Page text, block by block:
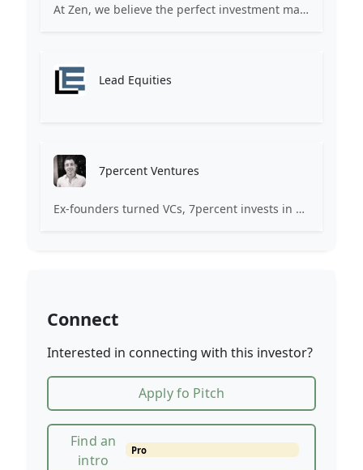
At Zen, we believe the perfect investment match is just one connection away. Our platform brings together ambitious startups and forward-thinking investors through intelligent AI matching, comprehensive deal flow analysis, and seamless collaboration tools. Whether you're a founder seeking the right capital partner or an investor discovering your next big opportunity, Zen transforms the traditional fundraising process into a streamlined, data-driven experience. We don't just facilitate introductions – we create meaningful partnerships that fuel innovation and drive success. Join thousands of startups and investors who trust Zen to make smarter connections and better investment decisions.
Lead Equities
7percent Ventures
Ex-founders turned VCs, 7percent invests in early stage transformative and deep-tech startups and teams with moonshot ambitions.
Connect
Interested in connecting with this investor?
Apply fo Pitch
Find an
intro
Pro